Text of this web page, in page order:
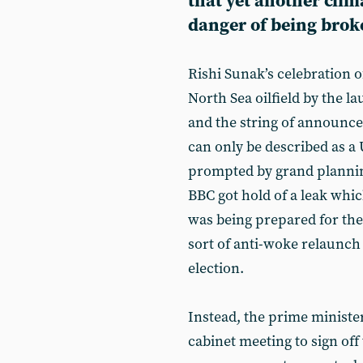
danger of being
Rishi Sunak’s celebration
North Sea oilfield by the
and the string of
can only be described as
prompted by grand
BBC got hold of a leak
was being prepared for
sort of anti-woke
election.
Instead, the prime
cabinet meeting to sign